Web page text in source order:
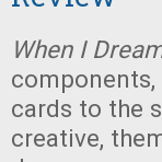
When I
cards to the
creative,